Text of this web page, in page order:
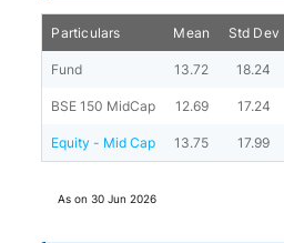
Particulars Mean Std Dev
Fund 13.72 18.24
BSE 150 MidCap 12.69 17.24
Equity - Mid Cap 13.75 17.99
As on30 Jun 2026